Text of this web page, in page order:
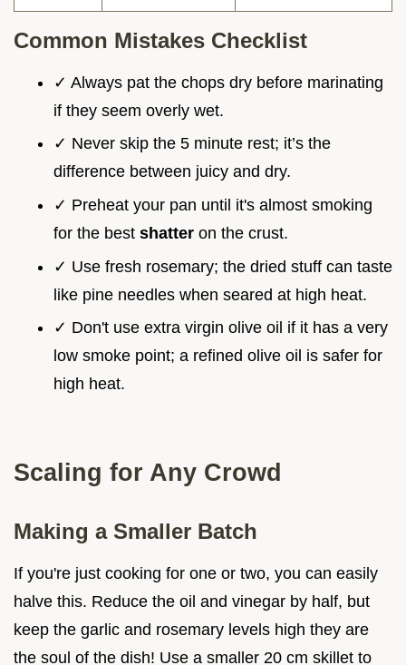
Common Mistakes Checklist
✓ Always pat the chops dry before marinating
if they seem overly wet.
✓ Never skip the 5 minute rest; it’s the
difference between juicy and dry.
✓ Preheat your pan until it's almost smoking
for the best shatter on the crust.
✓ Use fresh rosemary; the dried stuff can taste
like pine needles when seared at high heat.
✓ Don't use extra virgin olive oil if it has a very
low smoke point; a refined olive oil is safer for
high heat.
Scaling for Any Crowd
Making a Smaller Batch
If you're just cooking for one or two, you can easily
halve this. Reduce the oil and vinegar by half, but
keep the garlic and rosemary levels high they are
the soul of the dish! Use a smaller 20 cm skillet to